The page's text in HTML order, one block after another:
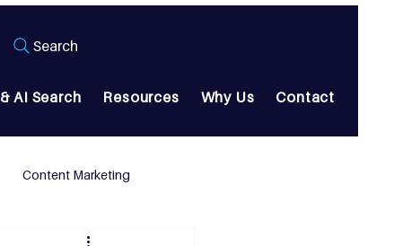
Search
AI Search Resources Why Us Contact
Content Marketing